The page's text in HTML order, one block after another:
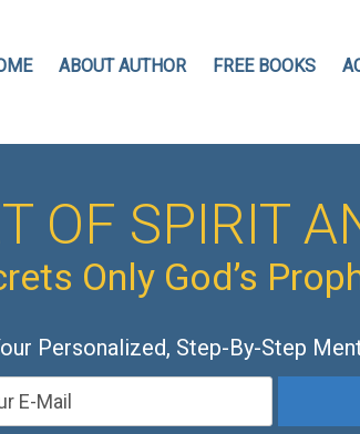
ABOUT AUTHOR FREE BOOKS
OF SPIRIT
Only God’s
Personalized, Step-By-Step